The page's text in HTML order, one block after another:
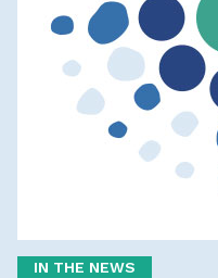
IN THE NEWS